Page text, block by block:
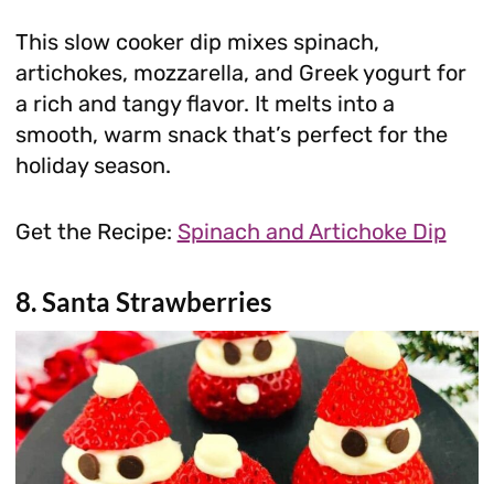
This slow cooker dip mixes spinach,
artichokes, mozzarella, and Greek yogurt for
a rich and tangy flavor. It melts into a
smooth, warm snack that’s perfect for the
holiday season.
Get the Recipe: Spinach and Artichoke Dip
8. Santa Strawberries